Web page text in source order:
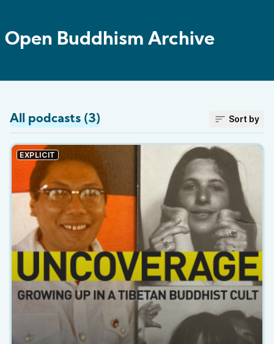
Open Buddhism Archive
All podcasts (3) Sort by
EXPLICIT